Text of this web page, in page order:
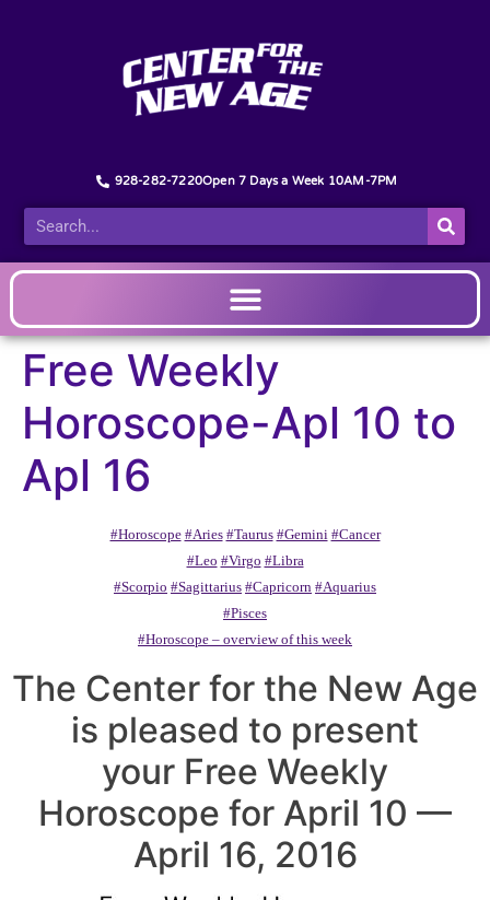
928-282-7220Open 7 Days a Week 10AM-7PM
Free Weekly
Horoscope-Apl 10 to
Apl 16
#Horoscope #Aries #Taurus #Gemini #Cancer
#Leo #Virgo #Libra
#Scorpio #Sagittarius #Capricorn #Aquarius
#Pisces
#Horoscope – overview of this week
The Center for the New Age
is pleased to present
your Free Weekly
Horoscope for April 10 —
April 16, 2016